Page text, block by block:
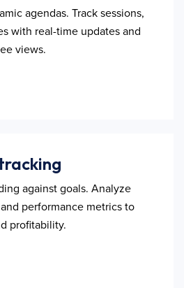
agendas. Track sessions,
with real-time updates and
views.
against goals. Analyze
performance metrics to
profitability.